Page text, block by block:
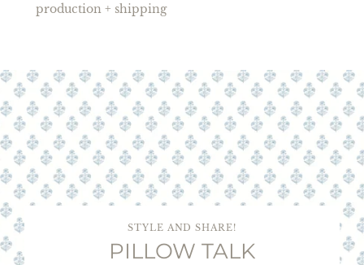
production + shipping
STYLE AND SHARE!
PILLOW TALK